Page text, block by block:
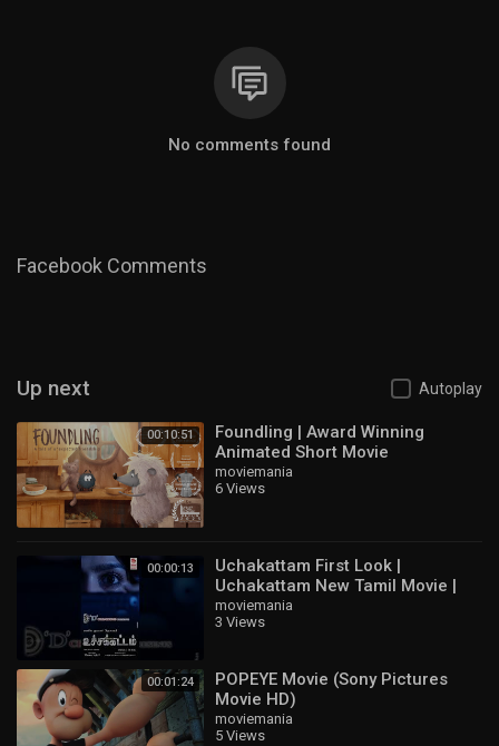
No comments found
Facebook Comments
Up next Autoplay
00:10:51
Foundling | Award Winning
Animated Short Movie
moviemania
6 Views
00:00:13
Uchakattam First Look |
Uchakattam New Tamil Movie |
Sai Dhanshika | Sunil Kumar
Desai | Devaraj R
moviemania
3 Views
00:01:24
POPEYE Movie (Sony Pictures
Movie HD)
moviemania
5 Views